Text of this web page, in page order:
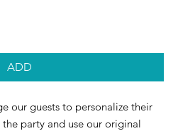
ADD
our guests to personalize their
party and use our original